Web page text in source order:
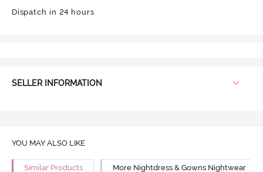
Dispatch in 24 hours
SELLER INFORMATION
YOU MAY ALSO LIKE
Similar Products More Nightdress & Gowns Nightwear